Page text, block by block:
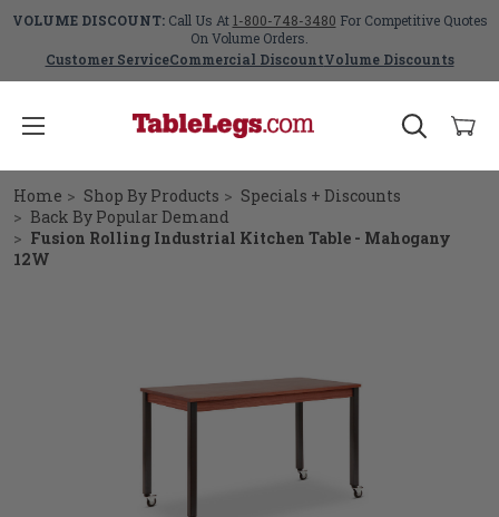
VOLUME DISCOUNT:Call Us At1-800-748-3480 For Competitive Quotes
On Volume Orders.
Customer ServiceCommercial DiscountVolume Discounts
Home Shop By Products
Specials + Discounts
Back By Popular Demand
Fusion Rolling Industrial Kitchen Table - Mahogany
12W